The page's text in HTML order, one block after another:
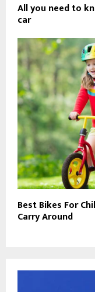
All you need to
car
Best Bikes For
Carry Around